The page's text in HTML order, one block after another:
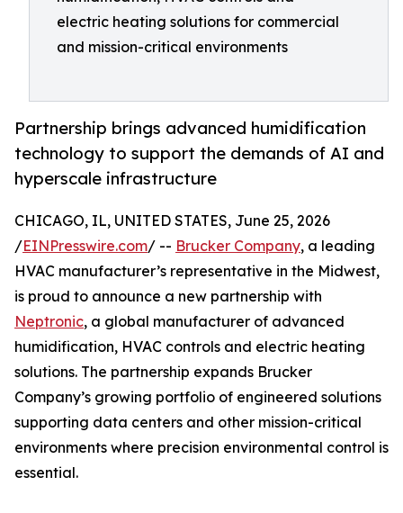
electric heating solutions for commercial
and mission-critical environments
Partnership brings advanced humidification
technology to support the demands of AI and
hyperscale infrastructure
CHICAGO, IL, UNITED STATES, June 25, 2026
/EINPresswire.com/ -- Brucker Company, a leading
HVAC manufacturer’s representative in the Midwest,
is proud to announce a new partnership with
Neptronic, a global manufacturer of advanced
humidification, HVAC controls and electric heating
solutions. The partnership expands Brucker
Company’s growing portfolio of engineered solutions
supporting data centers and other mission-critical
environments where precision environmental control is
essential.